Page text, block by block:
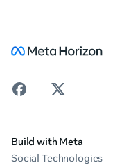
Build with Meta
Social Technologies